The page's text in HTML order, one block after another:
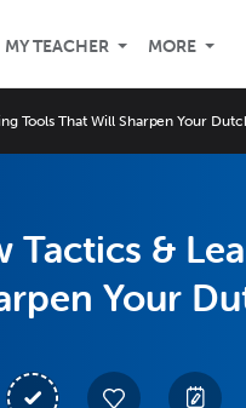
MY TEACHER MORE
Tools That Will Sharpen Your
Tactics &
Your